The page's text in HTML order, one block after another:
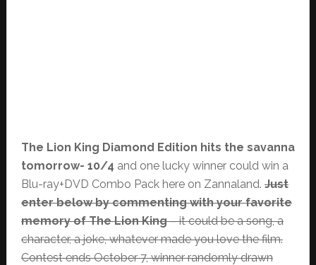
The Lion King Diamond Edition hits the savanna
tomorrow- 10/4 and one lucky winner could win a
Blu-ray+DVD Combo Pack here on Zannaland. Just
enter below by commenting with your favorite
memory of The Lion King– it could be a song, a
character, a joke, whatever made you love the film.
Contest ends October 7, winner randomly drawn